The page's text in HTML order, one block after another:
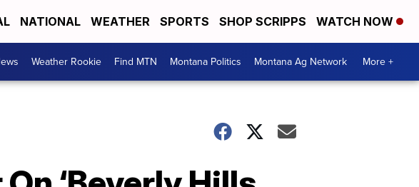
NATIONAL WEATHER SPORTS SHOP SCRIPPS WATCH NOW
Weather Rookie Find MTN Montana Politics Montana Ag Network More +